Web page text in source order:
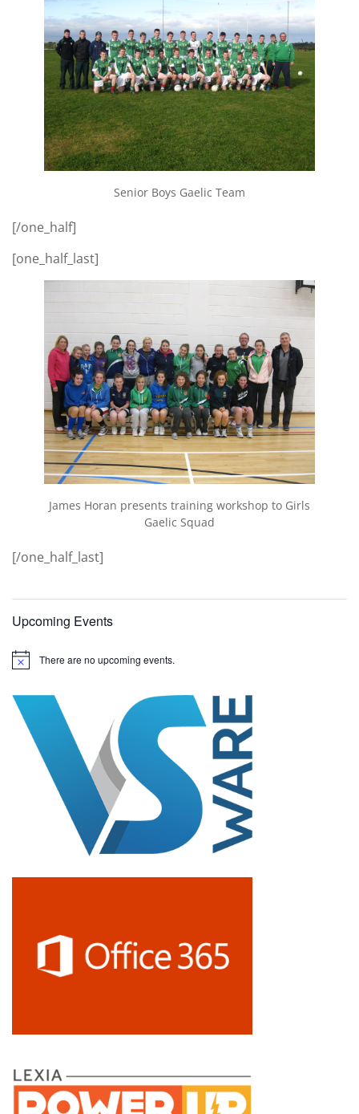
Senior Boys Gaelic Team
[/one_half]
[one_half_last]
James Horan presents training workshop to Girls
Gaelic Squad
[/one_half_last]
Upcoming Events
N
There are no upcoming events.